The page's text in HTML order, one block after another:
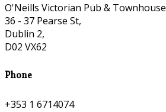
O'Neills Victorian Pub & Townhouse
36 - 37 Pearse St,
Dublin 2,
D02 VX62
Phone
+353 1 6714074